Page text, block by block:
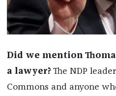
Did we mention
a lawyer? The NDP
Commons and anyone